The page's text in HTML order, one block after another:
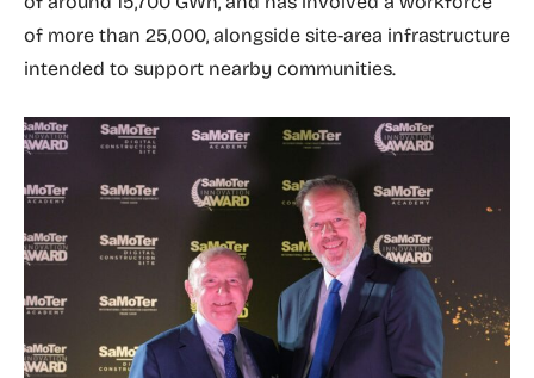
of more than 25,000, alongside site-area infrastructure
intended to support nearby communities.